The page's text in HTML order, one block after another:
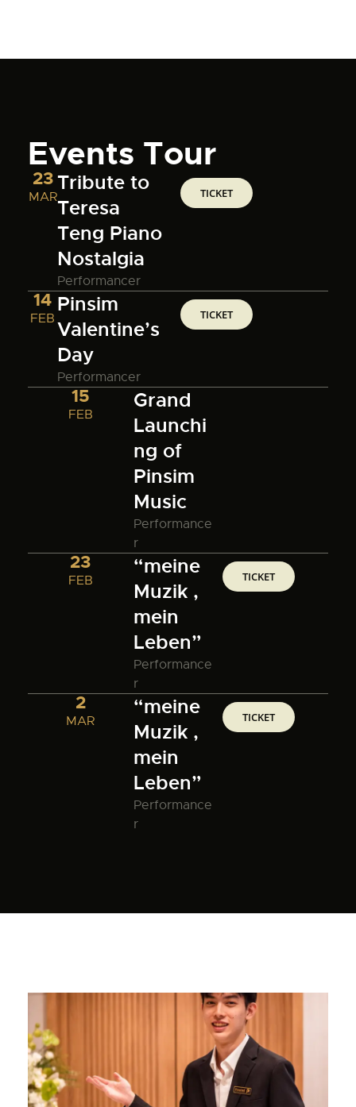
Events Tour
23
MAR
Tribute to
Teresa
Teng Piano
Nostalgia
Performancer
TICKET
14
FEB
Pinsim
Valentine’s
Day
Performancer
TICKET
15
FEB
Grand
Launchi
ng of
Pinsim
Music
Performance
r
23
FEB
“meine
Muzik ,
mein
Leben”
Performance
r
TICKET
2
MAR
“meine
Muzik ,
mein
Leben”
Performance
r
TICKET